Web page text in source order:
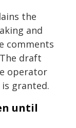
the
and
comments
draft
operator
granted.
until